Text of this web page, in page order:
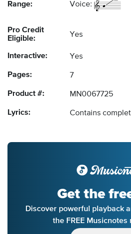
Range: Voice:
Pro Credit
Eligible:
Yes
Interactive: Yes
Pages: 7
Product #: MN0067725
Lyrics: Contains
Get the
Discover powerful playback
the FREE Musicnotes